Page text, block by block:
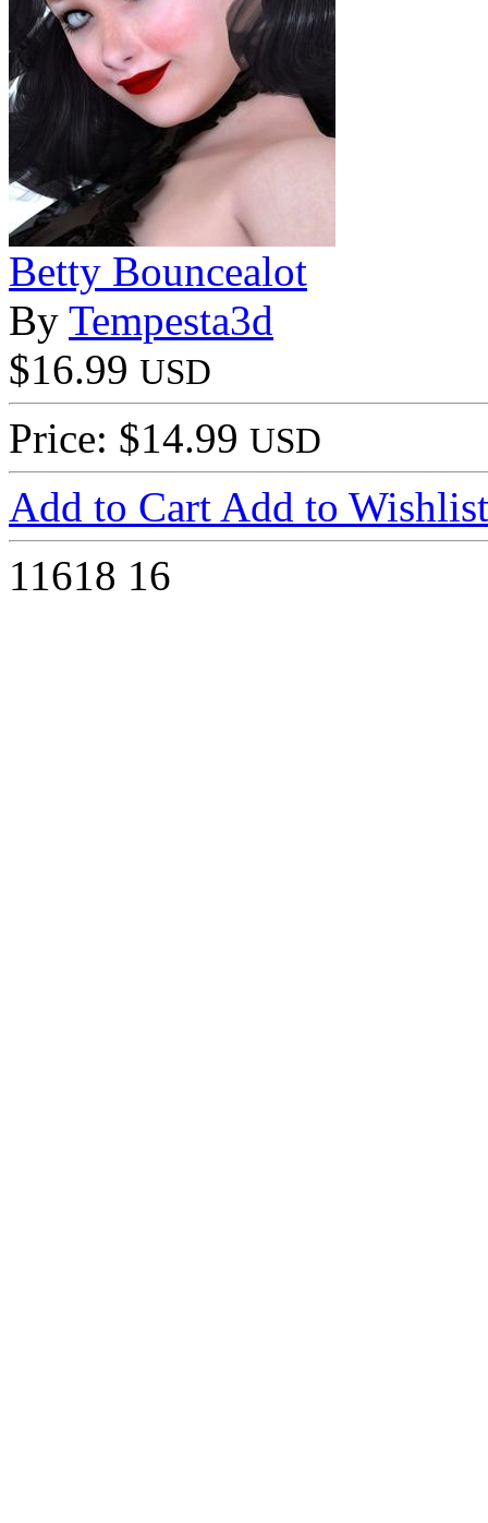
Betty Bouncealot
By Tempesta3d
$16.99 USD
Price: $14.99 USD
Add to Cart Add to Wishlist
11618 16